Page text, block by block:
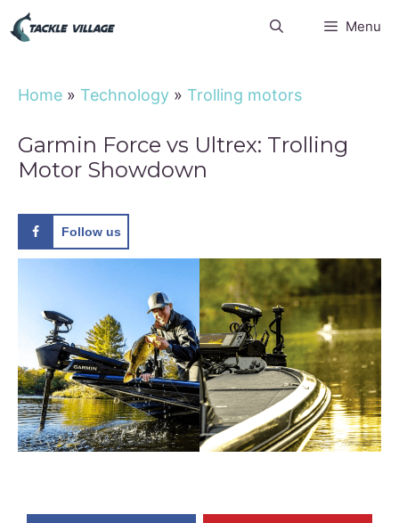
Skip
Menu
Home » Technology » Trolling motors
Garmin Force vs Ultrex: Trolling
Motor Showdown
Follow us